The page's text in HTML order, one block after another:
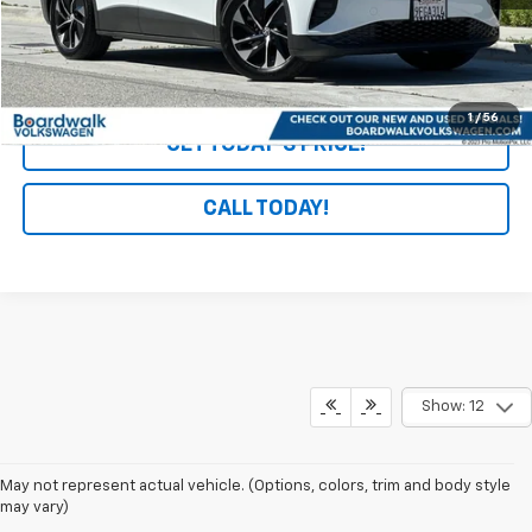
1 / 56
Start Buying Process
GET TODAY'S PRICE!
CALL TODAY!
Show: 12
May not represent actual vehicle. (Options, colors, trim and body style
may vary)